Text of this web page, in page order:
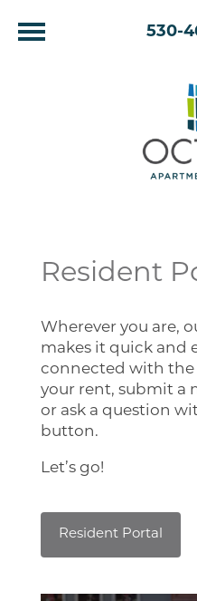
530-
Home
Resident
Wherever you are,
makes it quick and
connected with the
your rent, submit a
or ask a question
button.
Let’s go!
Resident Portal